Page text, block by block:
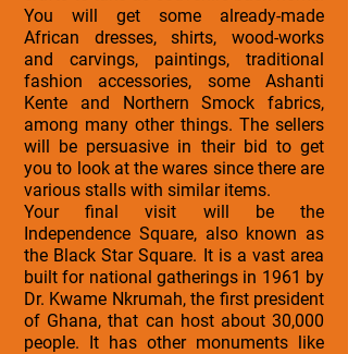
You will get some already-made
African dresses, shirts, wood-works
and carvings, paintings, traditional
fashion accessories, some Ashanti
Kente and Northern Smock fabrics,
among many other things. The sellers
will be persuasive in their bid to get
you to look at the wares since there are
various stalls with similar items.
Your final visit will be the
Independence Square, also known as
the Black Star Square. It is a vast area
built for national gatherings in 1961 by
Dr. Kwame Nkrumah, the first president
of Ghana, that can host about 30,000
people. It has other monuments like